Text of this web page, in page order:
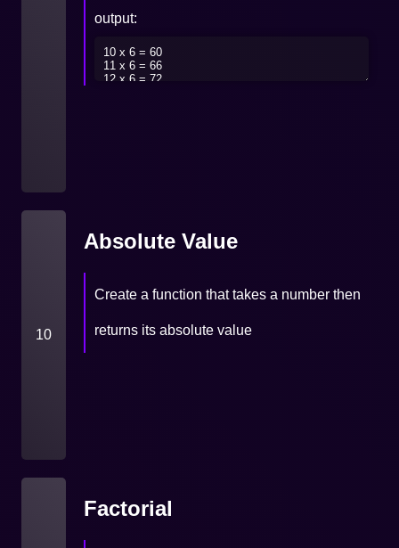
output:
10
Absolute Value
Create a function that takes a number then
returns its absolute value
Factorial